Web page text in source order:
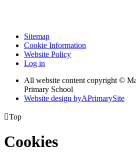
Sitemap
Cookie Information
Website Policy
Log in
All website content copyright ©
Primary School
Website design byAPrimarySite
Top
Cookies